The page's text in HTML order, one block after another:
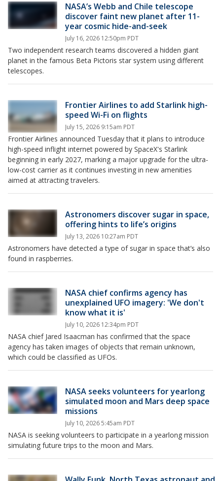
NASA’s Webb and Chile telescope
discover faint new planet after 11-
year cosmic hide-and-seek
July 16, 2026 12:50pm PDT
Two independent research teams discovered a hidden giant
planet in the famous Beta Pictoris star system using different
telescopes.
Frontier Airlines to add Starlink high-
speed Wi-Fi on flights
July 15, 2026 9:15am PDT
Frontier Airlines announced Tuesday that it plans to introduce
high-speed inflight internet powered by SpaceX's Starlink
beginning in early 2027, marking a major upgrade for the ultra-
low-cost carrier as it continues investing in new amenities
aimed at attracting travelers.
Astronomers discover sugar in space,
offering hints to life’s origins
July 13, 2026 10:27am PDT
Astronomers have detected a type of sugar in space that’s also
found in raspberries.
NASA chief confirms agency has
unexplained UFO imagery: 'We don't
know what it is'
July 10, 2026 12:34pm PDT
NASA chief Jared Isaacman has confirmed that the space
agency has taken images of objects that remain unknown,
which could be classified as UFOs.
NASA seeks volunteers for yearlong
simulated moon and Mars deep space
missions
July 10, 2026 5:45am PDT
NASA is seeking volunteers to participate in a yearlong mission
simulating future trips to the moon and Mars.